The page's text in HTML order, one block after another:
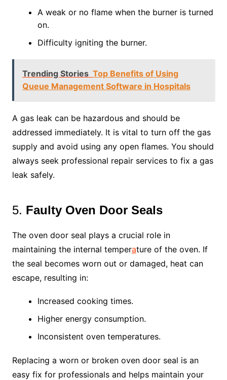
A weak or no flame when the burner is turned
on.
Difficulty igniting the burner.
Trending Stories Top Benefits of Using
Queue Management Software in Hospitals
A gas leak can be hazardous and should be
addressed immediately. It is vital to turn off the gas
supply and avoid using any open flames. You should
always seek professional repair services to fix a gas
leak safely.
5. Faulty Oven Door Seals
The oven door seal plays a crucial role in
maintaining the internal temperature of the oven. If
the seal becomes worn out or damaged, heat can
escape, resulting in:
Increased cooking times.
Higher energy consumption.
Inconsistent oven temperatures.
Replacing a worn or broken oven door seal is an
easy fix for professionals and helps maintain your